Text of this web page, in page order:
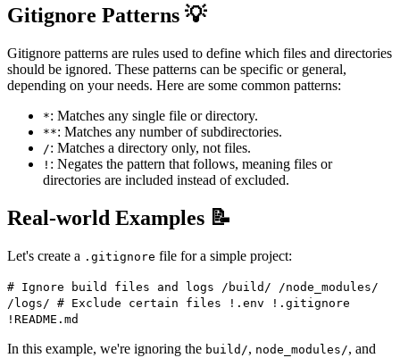
Gitignore Patterns 💡
Gitignore patterns are rules used to define which files and directories
should be ignored. These patterns can be specific or general,
depending on your needs. Here are some common patterns:
*: Matches any single file or directory.
**: Matches any number of subdirectories.
/: Matches a directory only, not files.
! : Negates the pattern that follows, meaning files or
directories are included instead of excluded.
Real-world Examples 📝
Let's create a .gitignore file for a simple project:
# Ignore build files and logs /build/ /node_modules/
/logs/ # Exclude certain files !.env !.gitignore
!README.md
In this example, we're ignoring the build/, node_modules/, and